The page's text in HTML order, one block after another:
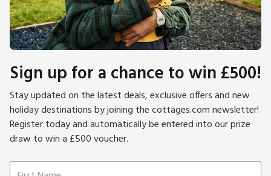
Sign up for a chance to win £500!
Stay updated on the latest deals, exclusive offers and new
holiday destinations by joining the cottages.com newsletter!
Register today and automatically be entered into our prize
draw to win a £500 voucher.